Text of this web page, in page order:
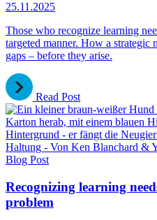
25.11.2025
Those who recognize learning
targeted manner. How a strategic
gaps – before they arise.
Read Post
Blog Post
Recognizing learning
problem